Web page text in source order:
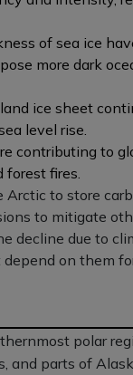
of sea ice
more dark
ice sheet
level rise.
contributing to
forest fires.
to store
to mitigate
decline due to
on them
polar
and parts of